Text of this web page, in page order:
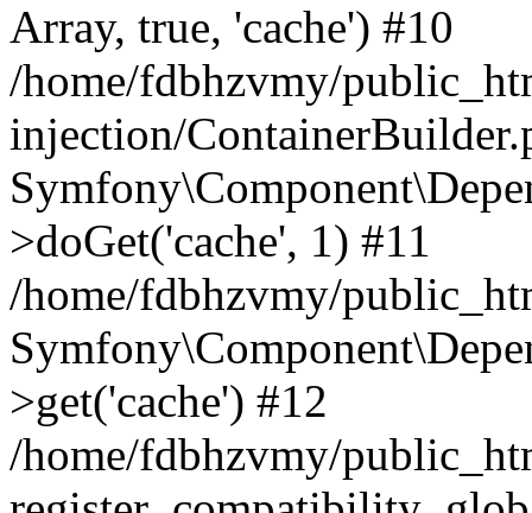
Array, true, 'cache') #10
/home/fdbhzvmy/
injection/
>doGet('cache', 1) #11
/home/fdbhzvmy/
>get('cache') #12
/home/fdbhzvmy/